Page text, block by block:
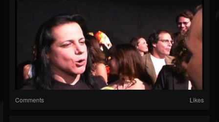
Comments Likes